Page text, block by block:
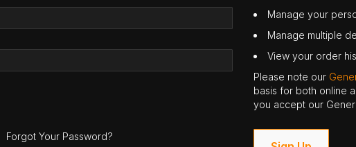
Forgot Your Password?
Manage your
Manage multiple
View your order
Please note our
basis for both online
you accept our